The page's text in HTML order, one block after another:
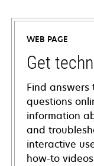
WEB PAGE
Get
Find
questions
information
and
interactive
how-to